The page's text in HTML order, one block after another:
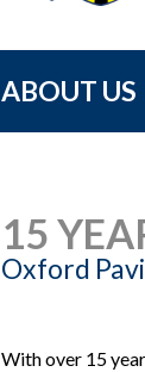
ABOUT US
15
Oxford
With over 15